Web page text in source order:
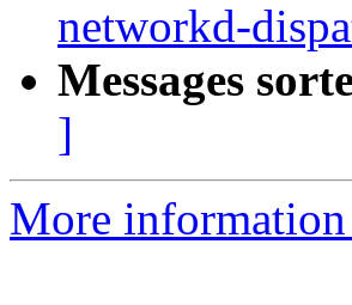
networkd-
Messages
]
More